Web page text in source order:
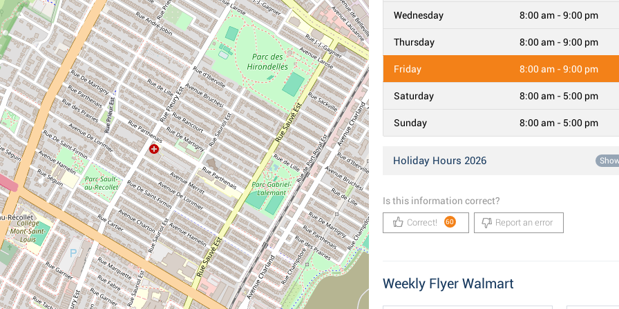
Wednesday 8:00 am - 9:00 pm
Thursday 8:00 am - 9:00 pm
Friday 8:00 am - 9:00 pm
Saturday 8:00 am - 5:00 pm
Sunday 8:00 am - 5:00 pm
Holiday Hours 2026
Is this information correct?
Correct! 60 Report an error
Weekly Flyer Walmart